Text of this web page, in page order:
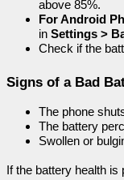
above 85%.
For Android
in Settings >
Check if the
Signs of a Bad
The phone
The battery
Swollen or
If the battery health is